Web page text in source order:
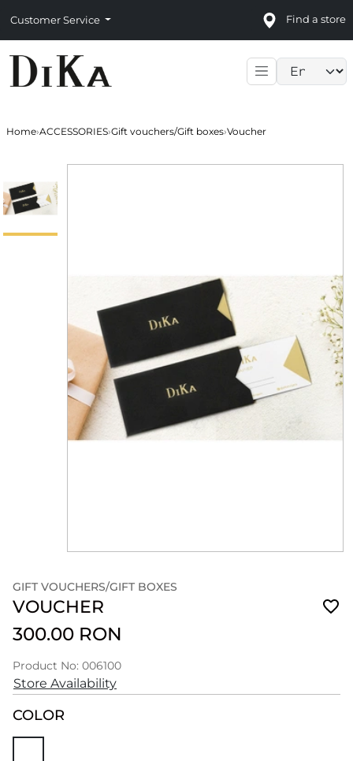
Customer Service Find a store
Home›ACCESSORIES›Gift vouchers/Gift boxes›Voucher
GIFT VOUCHERS/GIFT BOXES
VOUCHER
300.00 RON
Product No: 006100
Store Availability
COLOR